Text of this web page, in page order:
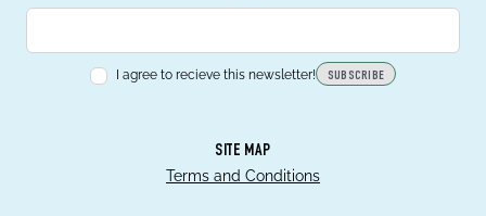
I agree to recieve this newsletter! SUBSCRIBE
SITE MAP
Terms and Conditions